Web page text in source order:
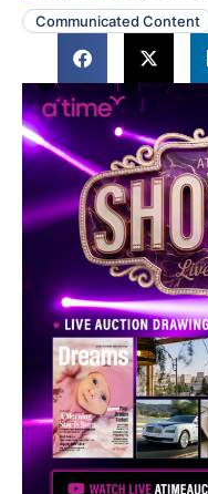
Communicated Content